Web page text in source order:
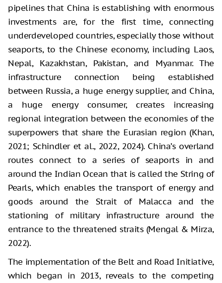
pipelines that China is establishing with enormous
investments are, for the first time, connecting
underdeveloped countries, especially those without
seaports, to the Chinese economy, including Laos,
Nepal, Kazakhstan, Pakistan, and Myanmar. The
infrastructure connection being established
between Russia, a huge energy supplier, and China,
a huge energy consumer, creates increasing
regional integration between the economies of the
superpowers that share the Eurasian region (Khan,
2021; Schindler et al., 2022, 2024). China’s overland
routes connect to a series of seaports in and
around the Indian Ocean that is called the String of
Pearls, which enables the transport of energy and
goods around the Strait of Malacca and the
stationing of military infrastructure around the
entrance to the threatened straits (Mengal & Mirza,
2022).
The implementation of the Belt and Road Initiative,
which began in 2013, reveals to the competing